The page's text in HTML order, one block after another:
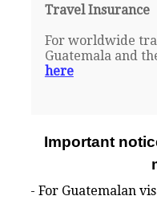
Travel Insurance
For worldwide
Guatemala and
here
Important
- For Guatemalan